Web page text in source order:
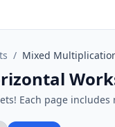
/ Mixed
Each page